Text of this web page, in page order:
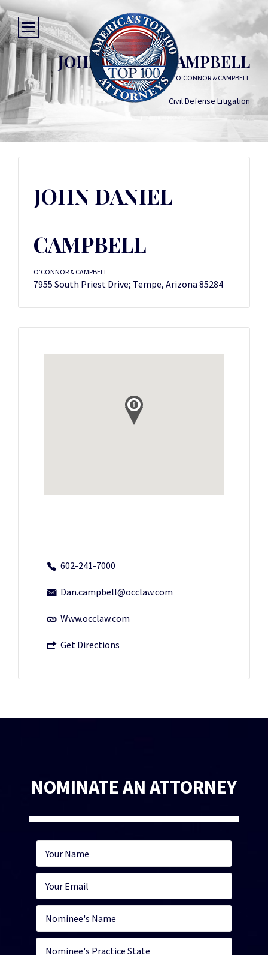
JOHN DANIEL CAMPBELL
O’CONNOR & CAMPBELL
Civil Defense Litigation
JOHN DANIEL
CAMPBELL
O’CONNOR & CAMPBELL
7955 South Priest Drive; Tempe, Arizona 85284
602-241-7000
Dan.campbell@occlaw.com
Www.occlaw.com
Get Directions
NOMINATE AN ATTORNEY